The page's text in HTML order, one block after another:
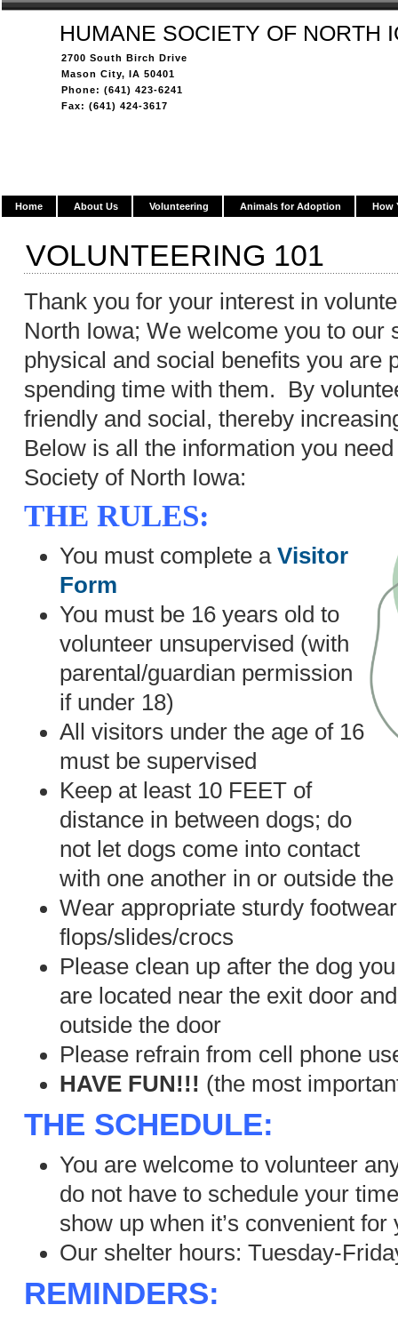
HUMANE SOCIETY OF NORTH
2700 South Birch Drive
Mason City, IA 50401
Phone: (641) 423-6241
Fax: (641) 424-3617
Home About Us Volunteering Animals for Adoption How
VOLUNTEERING 101
Thank you for your interest in
North Iowa; We welcome you to our
physical and social benefits you are
spending time with them. By
friendly and social, thereby
Below is all the information you
Society of North Iowa:
THE RULES:
You must complete a Visitor
Form
You must be 16 years old to
volunteer unsupervised (with
parental/guardian permission
if under 18)
All visitors under the age of 16
must be supervised
Keep at least 10 FEET of
distance in between dogs; do
not let dogs come into contact
with one another in or outside
Wear appropriate sturdy
flops/slides/crocs
Please clean up after the dog
are located near the exit door
outside the door
Please refrain from cell phone
HAVE FUN!!! (the most
THE SCHEDULE:
You are welcome to volunteer
do not have to schedule your
show up when it’s convenient for
Our shelter hours: Tuesday-
REMINDERS: